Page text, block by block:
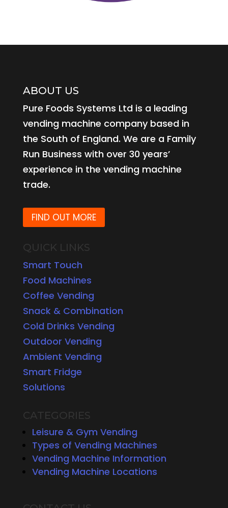
ABOUT US
Pure Foods Systems Ltd is a leading
vending machine company based in
the South of England. We are a Family
Run Business with over 30 years’
experience in the vending machine
trade.
FIND OUT MORE
QUICK LINKS
Smart Touch
Food Machines
Coffee Vending
Snack & Combination
Cold Drinks Vending
Outdoor Vending
Ambient Vending
Smart Fridge
Solutions
CATEGORIES
Leisure & Gym Vending
Types of Vending Machines
Vending Machine Information
Vending Machine Locations